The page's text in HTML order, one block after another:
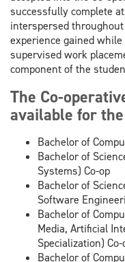
successfully complete
interspersed
experience gained
supervised work
component of the
The Co-
available for
Bachelor of
Bachelor of
Systems) Co-op
Bachelor of
Software
Bachelor of
Media, Artificial
Specialization) Co-
Bachelor of